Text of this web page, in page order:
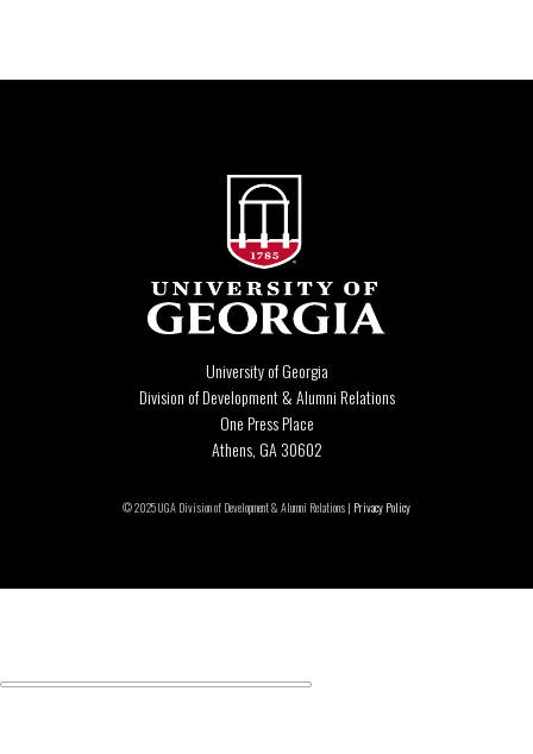
University of Georgia
Division of Development & Alumni Relations
One Press Place
Athens, GA 30602
© 2025 UGA Division of Development & Alumni Relations | Privacy Policy